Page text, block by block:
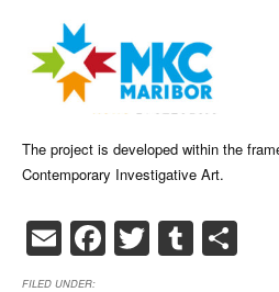
The project is developed within the
Contemporary Investigative Art.
EmailFacebook
TwitterTumblr
FILED UNDER: